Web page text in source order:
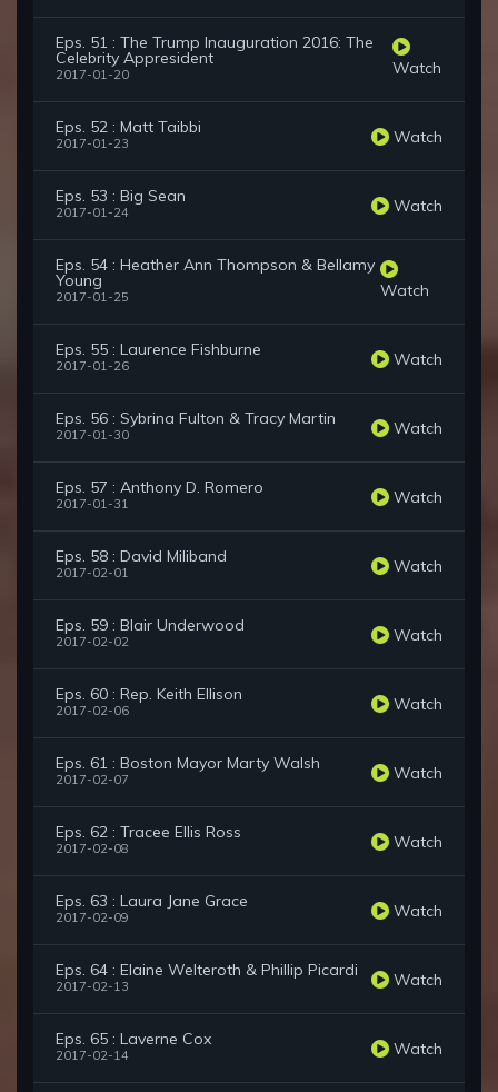
Eps. 51 : The Trump Inauguration 2016: The
Celebrity Appresident
2017-01-20 Watch
Eps. 52 : Matt Taibbi
2017-01-23 Watch
Eps. 53 : Big Sean
2017-01-24 Watch
Eps. 54 : Heather Ann Thompson & Bellamy
Young
2017-01-25 Watch
Eps. 55 : Laurence Fishburne
2017-01-26 Watch
Eps. 56 : Sybrina Fulton & Tracy Martin
2017-01-30 Watch
Eps. 57 : Anthony D. Romero
2017-01-31 Watch
Eps. 58 : David Miliband
2017-02-01 Watch
Eps. 59 : Blair Underwood
2017-02-02 Watch
Eps. 60 : Rep. Keith Ellison
2017-02-06 Watch
Eps. 61 : Boston Mayor Marty Walsh
2017-02-07 Watch
Eps. 62 : Tracee Ellis Ross
2017-02-08 Watch
Eps. 63 : Laura Jane Grace
2017-02-09 Watch
Eps. 64 : Elaine Welteroth & Phillip Picardi
2017-02-13 Watch
Eps. 65 : Laverne Cox
2017-02-14 Watch